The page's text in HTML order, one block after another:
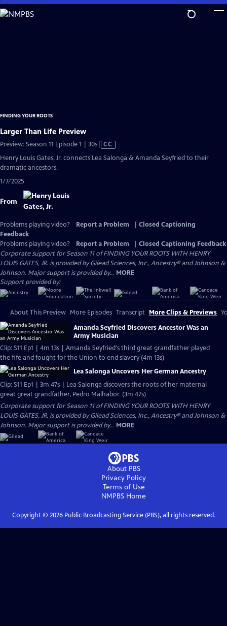
Skip
to
FINDING YOUR ROOTS
Larger Than Life Preview
Preview: Season 11 Episode 1 | 30sVideo
CC
Henry Louis Gates, Jr. connects Lea Salonga & Amanda Seyfried to their
dramatic ancestors.
1/7/2025
From
Problems playing video? Report a Problem
Closed Captioning
Feedback
Problems playing video?
Report a Problem
Closed Captioning Feedback
Corporate support for Season 11 of FINDING YOUR ROOTS WITH HENRY
LOUIS GATES, JR. is provided by Gilead Sciences, Inc., Ancestry® and Johnson &
Johnson. Major support is provided by... MORE
Support provided by:
About This Preview More Episodes Transcript More Clips & Previews
Amanda Seyfried Discovers Ancestor Was an
Army Musician
Clip: S11 Ep1 | 4m 13s | Amanda Seyfried's third great grandfather played
the fife and fought for the Union to end slavery (4m 13s)
Lea Salonga Uncovers Her German Ancestry
Clip: S11 Ep1 | 3m 47s | Lea Salonga discovers the roots of her maternal
great great grandfather, Pedro Malhabor. (3m 47s)
Corporate support for Season 11 of FINDING YOUR ROOTS WITH HENRY
LOUIS GATES, JR. is provided by Gilead Sciences, Inc., Ancestry® and Johnson &
Johnson. Major support is provided by... MORE
About PBS
Privacy Policy
Terms of Use
NMPBS Home
Copyright © 2026Public Broadcasting Service (PBS), all rights reserved.